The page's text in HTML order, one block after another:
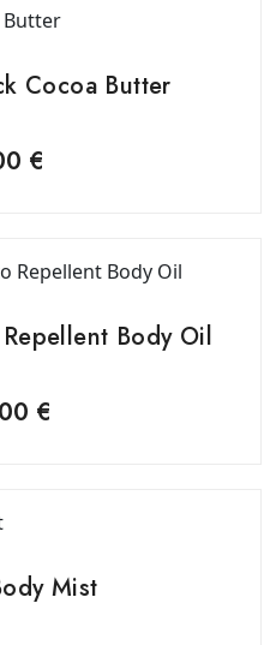
Cocoa Butter
€
Body Oil
€
Mist